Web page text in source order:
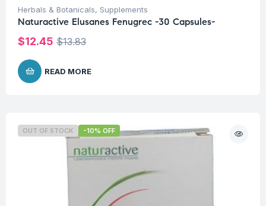
Herbals & Botanicals, Supplements
Naturactive Elusanes Fenugrec -30 Capsules-
$13.83
$12.45
READ MORE
OUT OF STOCK -10% OFF